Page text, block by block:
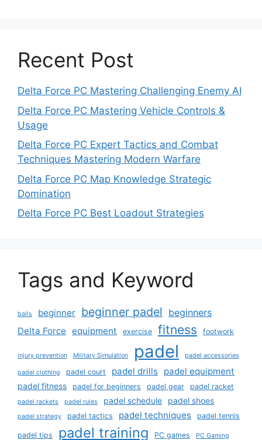
Recent Post
Delta Force PC Mastering Challenging Enemy AI
Delta Force PC Mastering Vehicle Controls &
Usage
Delta Force PC Expert Tactics and Combat
Techniques Mastering Modern Warfare
Delta Force PC Map Knowledge Strategic
Domination
Delta Force PC Best Loadout Strategies
Tags and Keyword
balls beginner beginner padel beginners
Delta Force equipment exercise fitness footwork
injury prevention Military Simulation padel padel accessories
padel clothing padel court padel drills padel equipment
padel fitness padel for beginners padel gear padel racket
padel rackets padel rules padel schedule padel shoes
padel strategy padel tactics padel techniques padel tennis
padel tips padel training PC games PC Gaming